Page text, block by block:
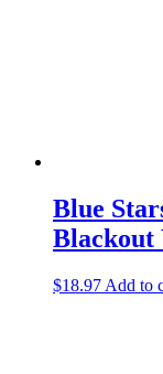
Blue
Blackout
$18.97 Add to